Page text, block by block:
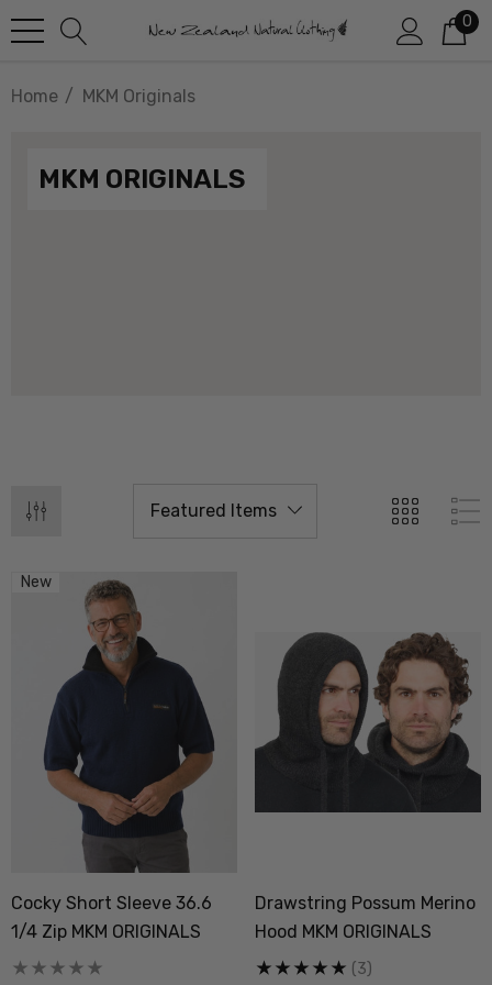
0
Home MKM Originals
MKM ORIGINALS
Doctor Sock
Everyday Possum 3
Pack Socks Durable &
Economical NZNC
$99.50
New
Cocky Short Sleeve 36.6
1/4 Zip MKM ORIGINALS
Drawstring Possum Merino
Hood MKM ORIGINALS
(3)